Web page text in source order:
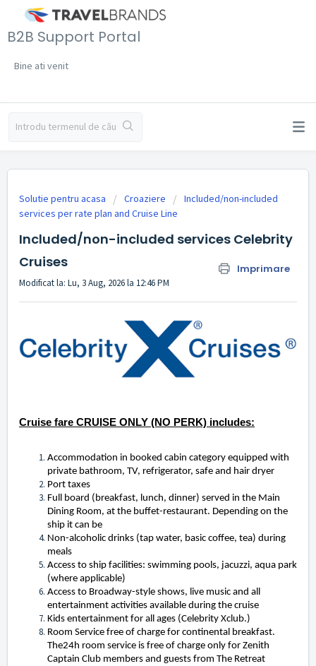
B2B Support Portal
Bine ati venit
Solutie pentru acasa Croaziere
Included/non-included
services per rate plan and Cruise Line
Included/non-included services Celebrity
Cruises
Imprimare
Modificat la: Lu, 3 Aug, 2026 la 12:46 PM
Cruise fare CRUISE ONLY (NO PERK) includes:
Accommodation in booked cabin category equipped with
private bathroom, TV, refrigerator, safe and hair dryer
Port taxes
Full board (breakfast, lunch, dinner) served in the Main
Dining Room, at the buffet-restaurant. Depending on the
ship it can be
Non-alcoholic drinks (tap water, basic coffee, tea) during
meals
Access to ship facilities: swimming pools, jacuzzi, aqua park
(where applicable)
Access to Broadway-style shows, live music and all
entertainment activities available during the cruise
Kids entertainment for all ages (Celebrity Xclub.)
Room Service free of charge for continental breakfast.
The24h room service is free of charge only for Zenith
Captain Club members and guests from The Retreat